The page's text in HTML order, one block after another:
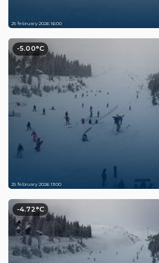
25 february 2026 16:00
-5.00°C
25 february 2026 13:00
-4.72°C